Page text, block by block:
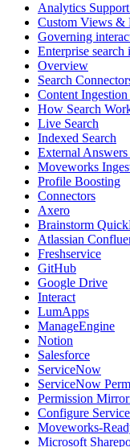
Analytics
Custom Views &
Governing
Enterprise search
Overview
Search
Content
How Search
Live Search
Indexed Search
External
Moveworks
Profile Boosting
Connectors
Axero
Brainstorm
Atlassian
Freshservice
GitHub
Google Drive
Interact
LumApps
ManageEngine
Notion
Salesforce
ServiceNow
ServiceNow
Permission
Configure
Moveworks-
Microsoft